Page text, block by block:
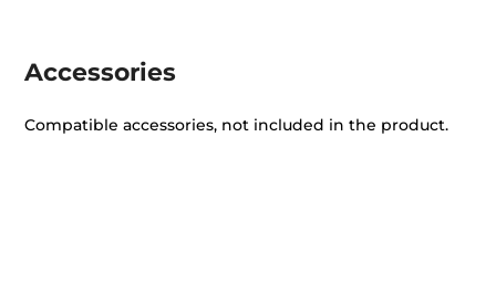
Accessories
Compatible accessories, not included in the product.